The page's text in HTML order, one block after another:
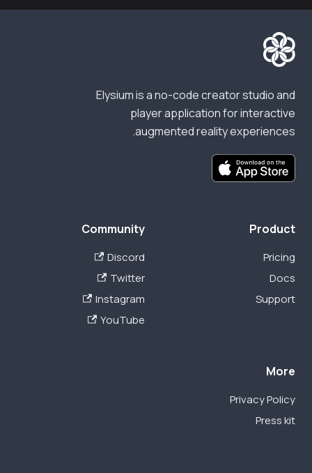
Elysium is a no-code creator studio and
player application for interactive
augmented reality experiences.
Product
Pricing
Docs
Support
Community
Discord
Twitter
Instagram
YouTube
More
Privacy Policy
Press kit